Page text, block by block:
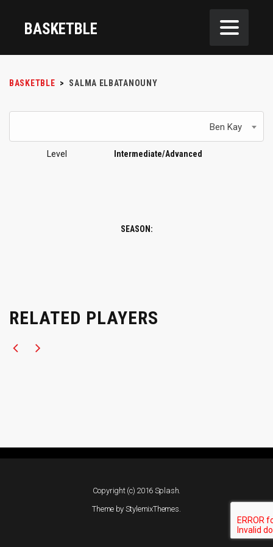
BASKETBLE
BASKETBLE > SALMA ELBATANOUNY
Ben Kay
Level Intermediate/Advanced
SEASON:
RELATED PLAYERS
Copyright (c) 2016 Splash.
Theme by StylemixThemes.